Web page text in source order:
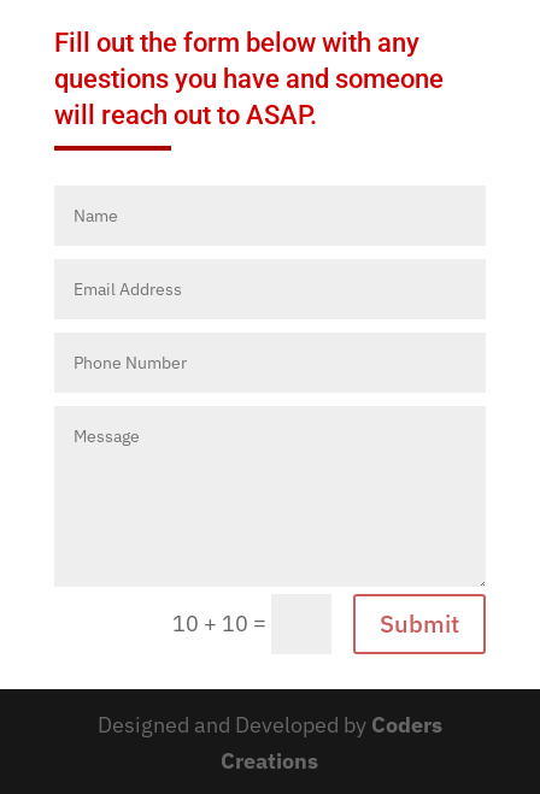
Fill out the form below with any
questions you have and someone
will reach out to ASAP.
10 + 10 = Submit
Designed and Developed by Coders
Creations